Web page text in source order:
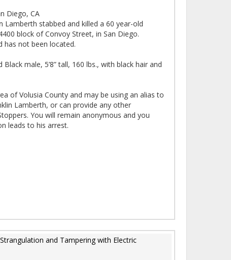
Diego, CA
Lamberth stabbed and killed a 60 year-old
block of Convoy Street, in San Diego.
has not been located.
male, 5’8” tall, 160 lbs., with black hair and
of Volusia County and may be using an alias to
Lamberth, or can provide any other
You will remain anonymous and you
leads to his arrest.
and Tampering with Electric